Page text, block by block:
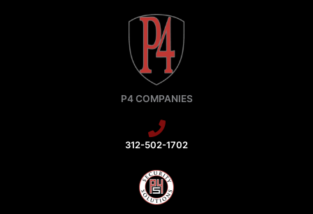
P4 COMPANIES
312-502-1702